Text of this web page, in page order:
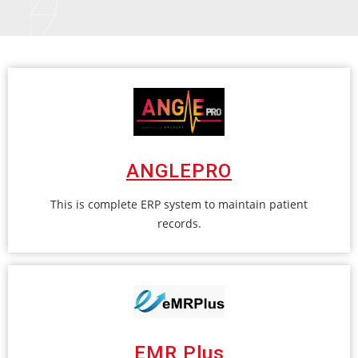
ANGLEPRO
This is complete ERP system to maintain patient
records.
EMR Plus